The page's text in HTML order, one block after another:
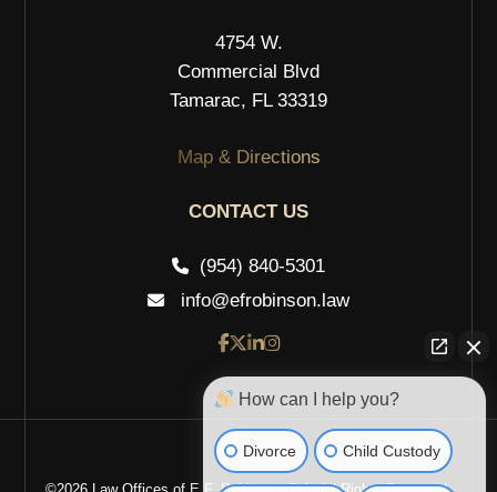
4754 W.
Commercial Blvd
Tamarac, FL 33319
Map & Directions
CONTACT US
(954) 840-5301
info@efrobinson.law
How can I help you?
Divorce Child Custody